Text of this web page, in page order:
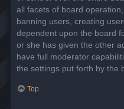
all facets of board
banning users, creating
dependent upon the board
or she has given the other
have full moderator
the settings put forth by the
Top